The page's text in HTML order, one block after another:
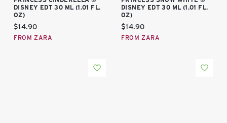
DISNEY EDT 30 ML (1.01 FL.
OZ)
Current price:
$14.90
FROM ZARA
DISNEY EDT 30 ML (1.01 FL.
OZ)
Current price:
$14.90
FROM ZARA